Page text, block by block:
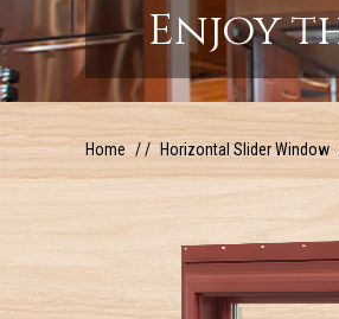
Enjoy
Home Horizontal Slider Window